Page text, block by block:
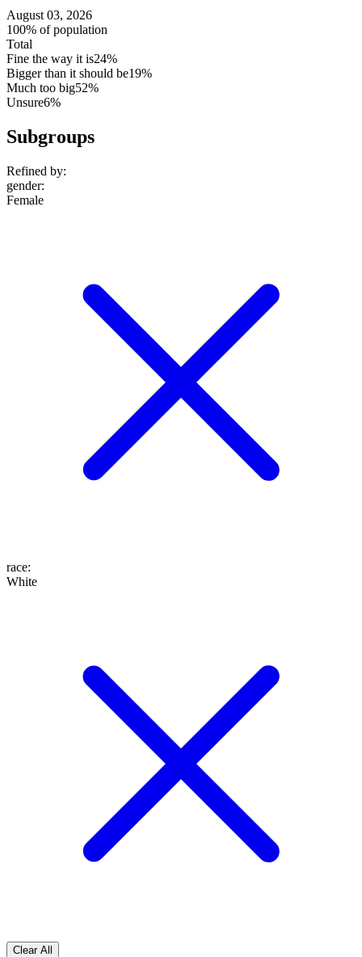
August 03, 2026
100% of population
Total
Fine the way it is24%
Bigger than it should be19%
Much too big52%
Unsure6%
Subgroups
Refined by:
gender:
Female
race:
White
Clear All